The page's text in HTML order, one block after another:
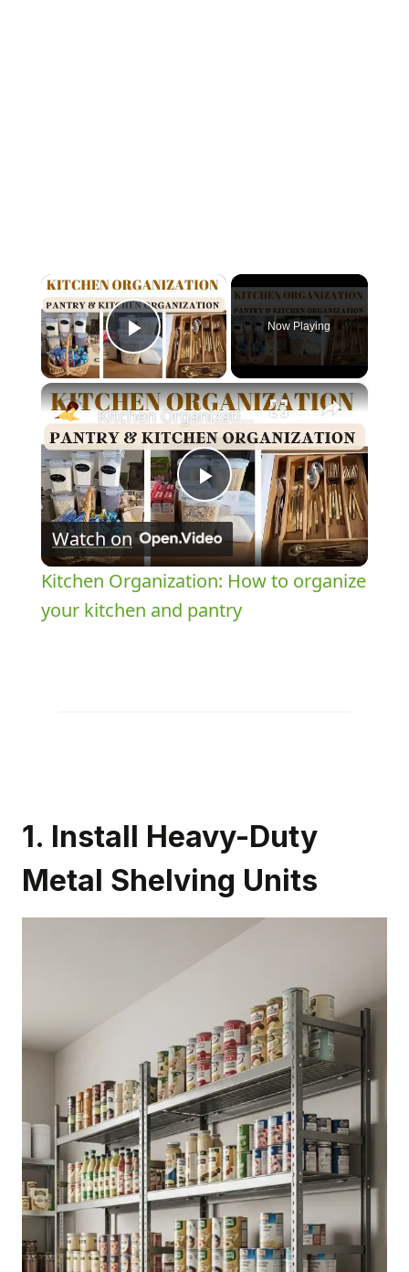
×
Play Video
Now Playing
×
Play
Video
Kitchen Organization: How to organize your kitchen and pantry
Watch on
Kitchen Organization: How to organize
your kitchen and pantry
1. Install Heavy-Duty
Metal Shelving Units